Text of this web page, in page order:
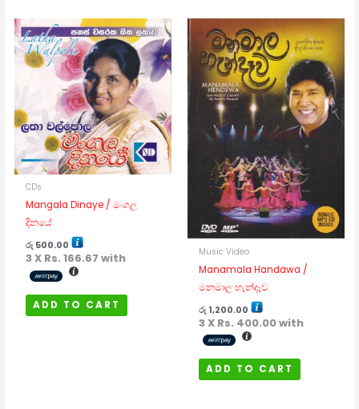
CDs
Mangala Dinaye / මංගල
දිනයේ
රු 500.00
3 X Rs. 166.67 with
ADD TO CART
Music Video
Manamala Handawa /
මනමාල හැන්දෑව
රු 1,200.00
3 X Rs. 400.00with
ADD TO CART